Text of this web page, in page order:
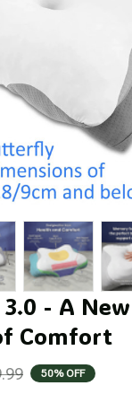
- A New
Comfort
50% OFF